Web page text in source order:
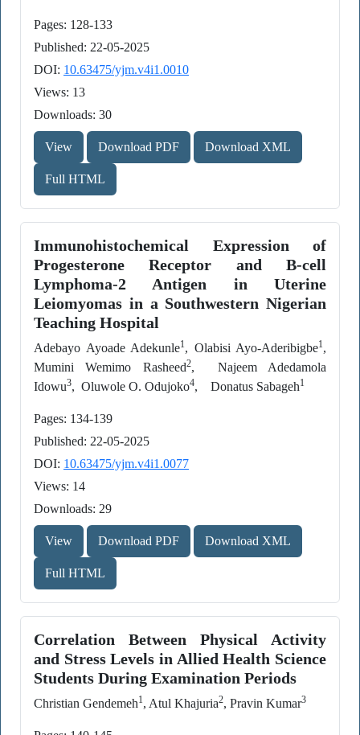
Pages: 128-133
Published: 22-05-2025
DOI: 10.63475/yjm.v4i1.0010
Views: 13
Downloads: 30
View Download PDF Download XML
Full HTML
Immunohistochemical Expression of
Progesterone Receptor and B-cell
Lymphoma-2 Antigen in Uterine
Leiomyomas in a Southwestern Nigerian
Teaching Hospital
Adebayo Ayoade Adekunle1, Olabisi Ayo-Aderibigbe1,
Mumini Wemimo Rasheed2, Najeem Adedamola
Idowu3, Oluwole O. Odujoko4, Donatus Sabageh1
Pages: 134-139
Published: 22-05-2025
DOI: 10.63475/yjm.v4i1.0077
Views: 14
Downloads: 29
View Download PDF Download XML
Full HTML
Correlation Between Physical Activity
and Stress Levels in Allied Health Science
Students During Examination Periods
Christian Gendemeh1, Atul Khajuria2, Pravin Kumar3